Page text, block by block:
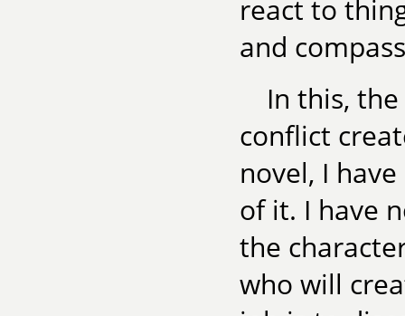
react to
and
In this,
conflict
novel, I
of it. I have
the
who will